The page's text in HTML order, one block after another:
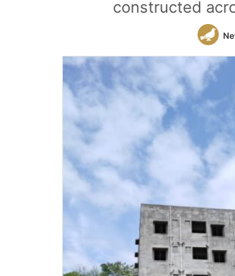
constructed